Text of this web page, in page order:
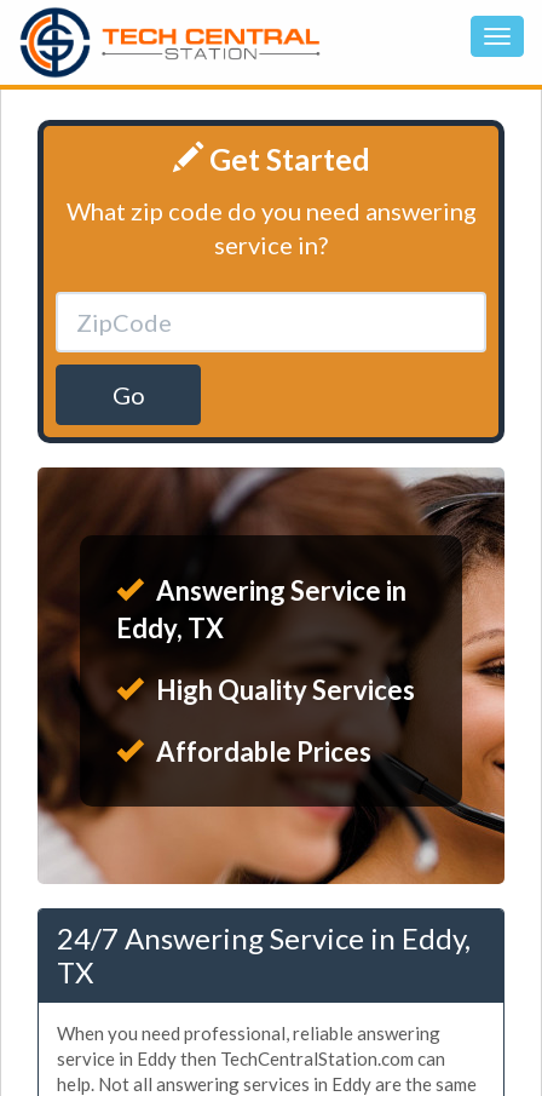
Get Started
What zip code do you need answering
service in?
Go
Answering Service in
Eddy, TX
High Quality Services
Affordable Prices
24/7 Answering Service in Eddy,
TX
When you need professional, reliable answering
service in Eddy then TechCentralStation.com can
help. Not all answering services in Eddy are the same